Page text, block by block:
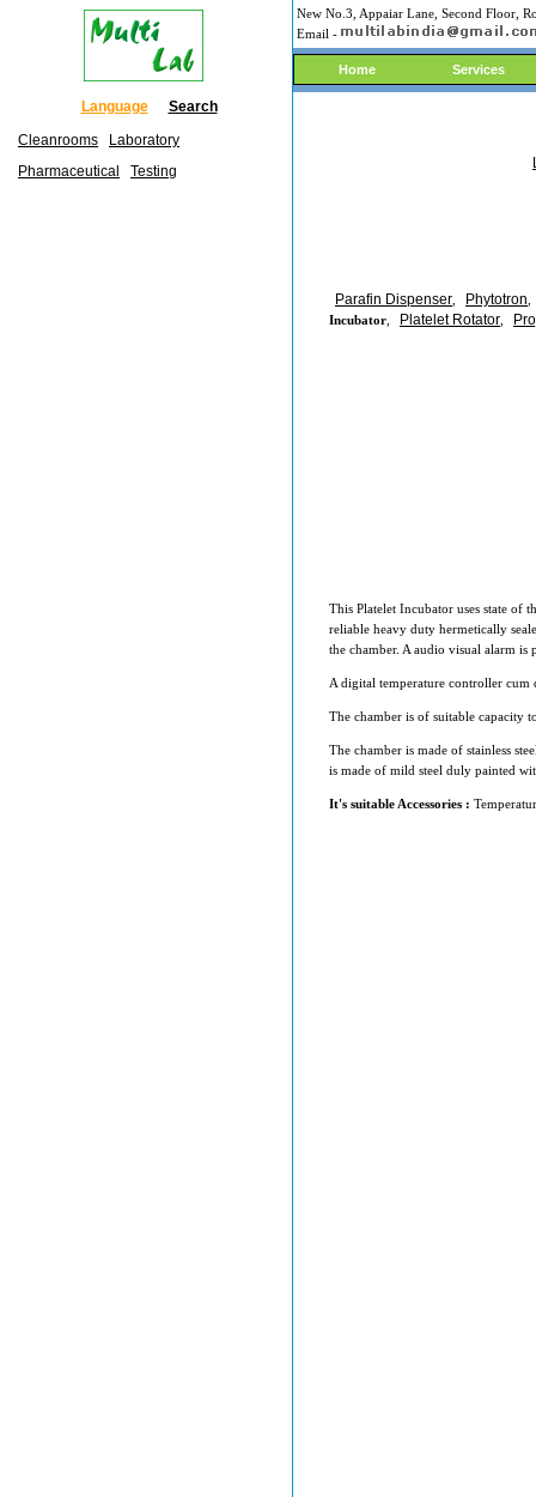
New No.3, Appaiar Lane, Second Floor,
Email -
Home Services
Language
Search
Cleanrooms
Laboratory
Pharmaceutical
Testing
Parafin Dispenser Phytotron
Incubator
Platelet Rotator
This Platelet Incubator uses state of
reliable heavy duty hermetically
the chamber. A audio visual alarm
A digital temperature controller cum
The chamber is of suitable capacity
The chamber is made of stainless
is made of mild steel duly painted
It's suitable Accessories :